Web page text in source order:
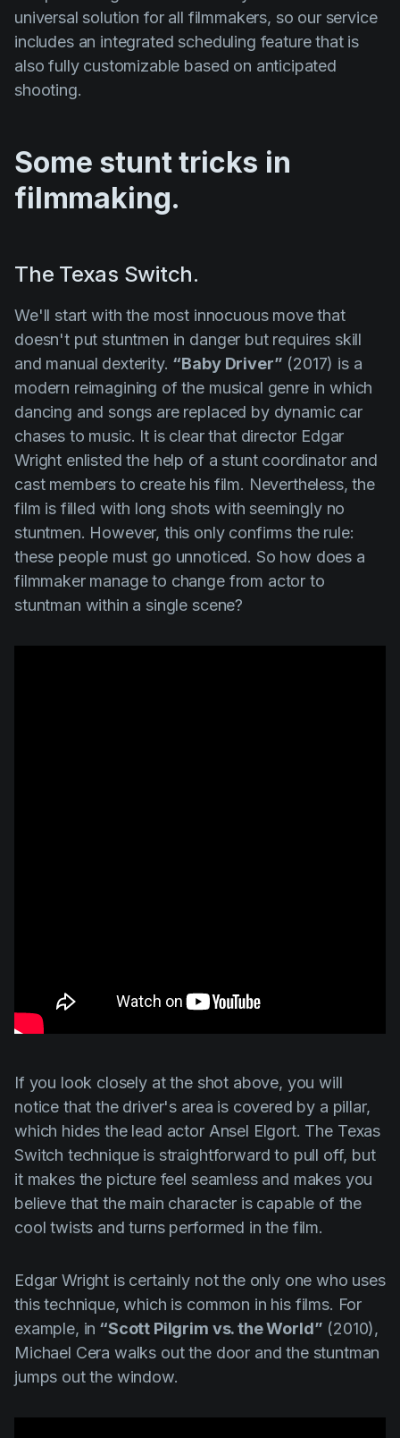
universal solution for all filmmakers, so our service
includes an integrated scheduling feature that is
also fully customizable based on anticipated
shooting.
Some stunt tricks in
filmmaking.
The Texas Switch.
We'll start with the most innocuous move that
doesn't put stuntmen in danger but requires skill
and manual dexterity. “Baby Driver” (2017) is a
modern reimagining of the musical genre in which
dancing and songs are replaced by dynamic car
chases to music. It is clear that director Edgar
Wright enlisted the help of a stunt coordinator and
cast members to create his film. Nevertheless, the
film is filled with long shots with seemingly no
stuntmen. However, this only confirms the rule:
these people must go unnoticed. So how does a
filmmaker manage to change from actor to
stuntman within a single scene?
If you look closely at the shot above, you will
notice that the driver's area is covered by a pillar,
which hides the lead actor Ansel Elgort. The Texas
Switch technique is straightforward to pull off, but
it makes the picture feel seamless and makes you
believe that the main character is capable of the
cool twists and turns performed in the film.
Edgar Wright is certainly not the only one who uses
this technique, which is common in his films. For
example, in “Scott Pilgrim vs. the World” (2010),
Michael Cera walks out the door and the stuntman
jumps out the window.